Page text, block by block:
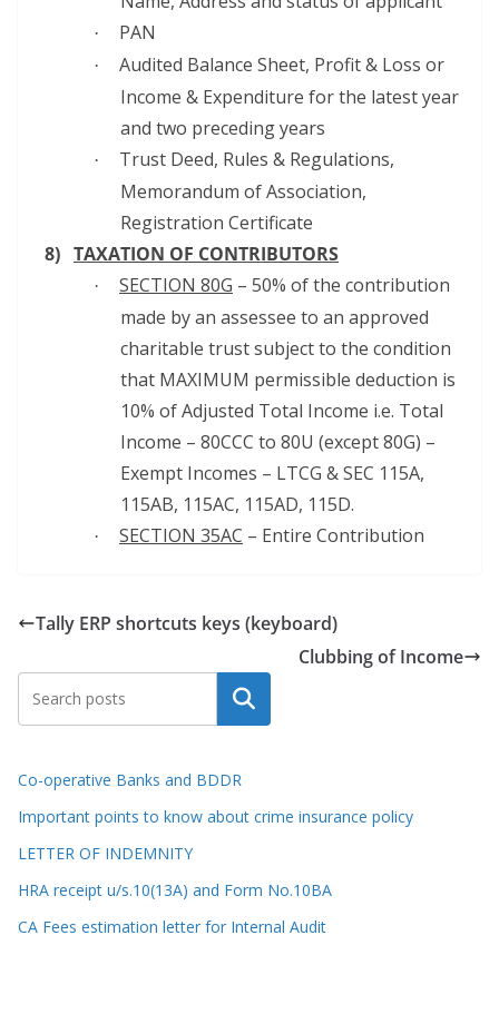
· PAN
·
Audited Balance Sheet, Profit & Loss or
Income & Expenditure for the latest year
and two preceding years
·
Trust Deed, Rules & Regulations,
Memorandum of Association,
Registration Certificate
8) TAXATION OF CONTRIBUTORS
· SECTION 80G – 50% of the contribution
made by an assessee to an approved
charitable trust subject to the condition
that MAXIMUM permissible deduction is
10% of Adjusted Total Income i.e. Total
Income – 80CCC to 80U (except 80G) –
Exempt Incomes – LTCG & SEC 115A,
115AB, 115AC, 115AD, 115D.
· SECTION 35AC – Entire Contribution
Tally ERP shortcuts keys (keyboard)
Clubbing of Income
Search
Co-operative Banks and BDDR
Important points to know about crime insurance policy
LETTER OF INDEMNITY
HRA receipt u/s.10(13A) and Form No.10BA
CA Fees estimation letter for Internal Audit